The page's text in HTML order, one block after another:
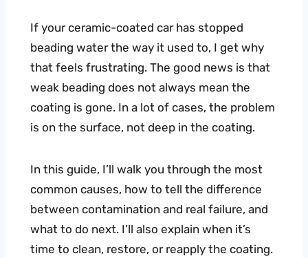
If your ceramic-coated car has stopped
beading water the way it used to, I get why
that feels frustrating. The good news is that
weak beading does not always mean the
coating is gone. In a lot of cases, the problem
is on the surface, not deep in the coating.
In this guide, I’ll walk you through the most
common causes, how to tell the difference
between contamination and real failure, and
what to do next. I’ll also explain when it’s
time to clean, restore, or reapply the coating.